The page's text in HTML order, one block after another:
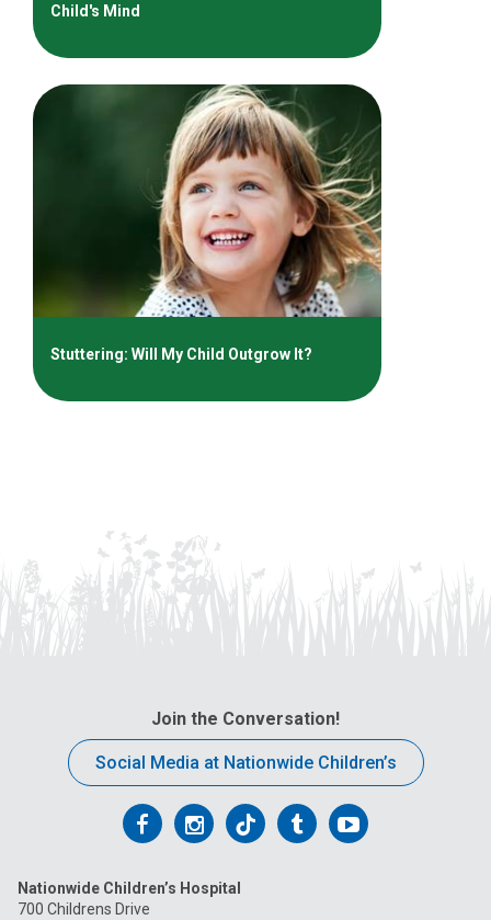
Child's Mind
Stuttering: Will My Child Outgrow It?
Join the Conversation!
Social Media at Nationwide Children’s
Follow
on
Follow
on
Follow
on
FollowFollow
Nationwide Children’s Hospital
700 Childrens Drive